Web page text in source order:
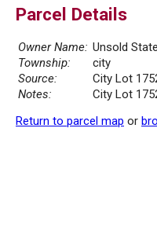
Parcel Details
Owner Name: Unsold
Township:
city
Source:
City Lot
Notes:
City Lot
Return to parcel map or